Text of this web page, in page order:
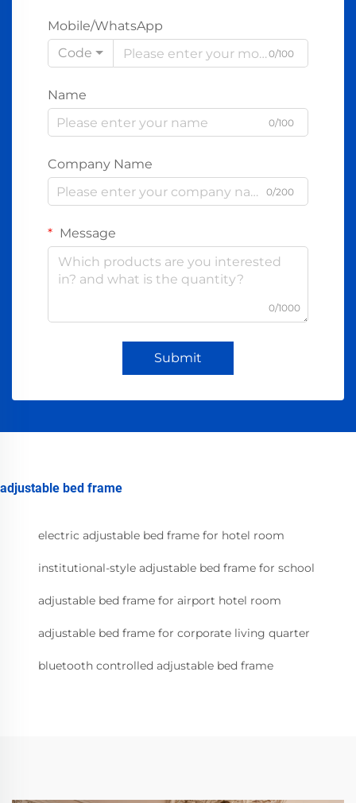
Mobile/WhatsApp
Code
0/100
Name
0/100
Company Name
0/200
Message
0/1000
Submit
adjustable bed frame
electric adjustable bed frame for hotel room
institutional-style adjustable bed frame for school
adjustable bed frame for airport hotel room
adjustable bed frame for corporate living quarter
bluetooth controlled adjustable bed frame